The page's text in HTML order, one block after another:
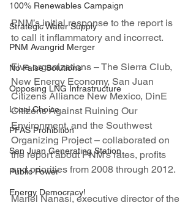
100% Renewables Campaign
Strategic Water Supply
PNM Avangrid Merger
No False Solutions
Opposing LNG Infrastructure
Local Choice
PFAS Prohibition
San Juan Generating Station
Public Power
Energy Democracy!
PNM’s initial response to the report is
to call it inflammatory and incorrect.
Five organizations – The Sierra Club,
New Energy Economy, San Juan
Citizens Alliance New Mexico, DinE
Citizens Against Ruining Our
Environment, and the Southwest
Organizing Project – collaborated on
the report about PNM’s rates, profits
and priorities from 2008 through 2012.
Mariel Nanasi, executive director of the